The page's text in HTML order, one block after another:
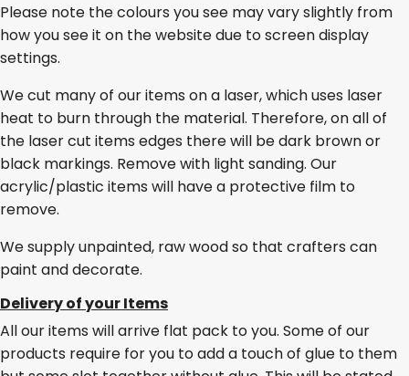
Please note the colours you see may vary slightly from
how you see it on the website due to screen display
settings.
We cut many of our items on a laser, which uses laser
heat to burn through the material. Therefore, on all of
the laser cut items edges there will be dark brown or
black markings. Remove with light sanding. Our
acrylic/plastic items will have a protective film to
remove.
We supply unpainted, raw wood so that crafters can
paint and decorate.
Delivery of your Items
All our items will arrive flat pack to you. Some of our
products require for you to add a touch of glue to them